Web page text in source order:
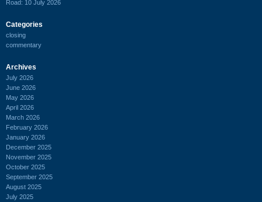
Road: 10 July 2026
Categories
closing
commentary
Archives
July 2026
June 2026
May 2026
April 2026
March 2026
February 2026
January 2026
December 2025
November 2025
October 2025
September 2025
August 2025
July 2025